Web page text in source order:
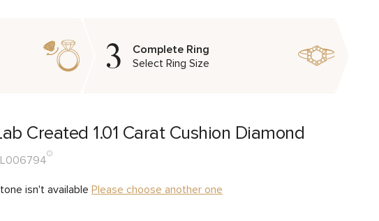
3
Complete Ring
Select Ring Size
Created 1.01 Carat Cushion Diamond
isn't available Please choose another one